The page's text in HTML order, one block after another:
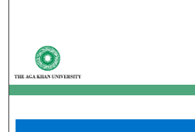
My Account
About